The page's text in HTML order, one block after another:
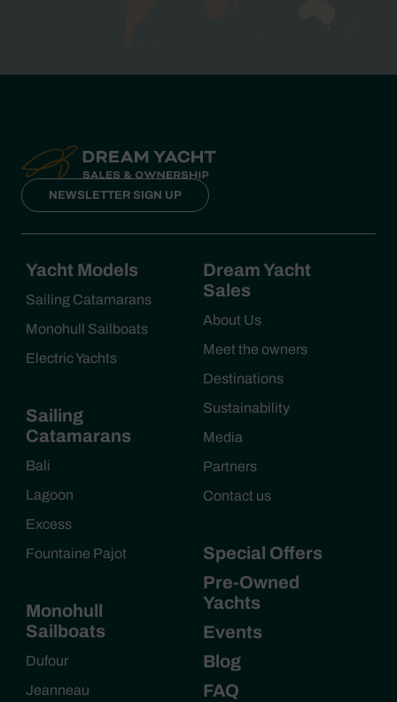
NEWSLETTER SIGN UP
Yacht Models
Sailing Catamarans
Monohull Sailboats
Electric Yachts
Sailing
Catamarans
Bali
Lagoon
Excess
Fountaine Pajot
Monohull
Sailboats
Dufour
Jeanneau
Dream Yacht
Sales
About Us
Meet the owners
Destinations
Sustainability
Media
Partners
Contact us
Special Offers
Pre-Owned
Yachts
Events
Blog
FAQ